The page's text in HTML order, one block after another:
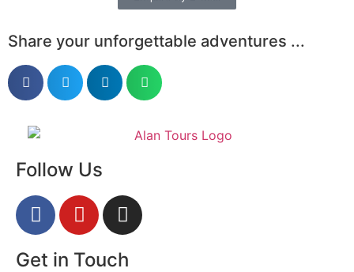
Share your unforgettable adventures ...
Follow Us
Get in Touch